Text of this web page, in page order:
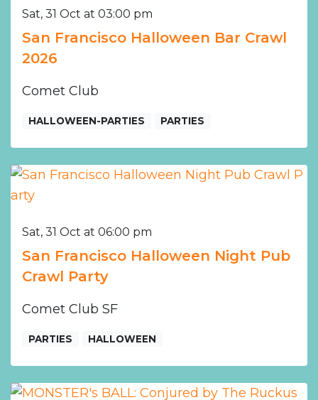
Sat, 31 Oct at 03:00 pm
San Francisco Halloween Bar Crawl
2026
Comet Club
HALLOWEEN-PARTIES PARTIES
Sat, 31 Oct at 06:00 pm
San Francisco Halloween Night Pub
Crawl Party
Comet Club SF
PARTIES HALLOWEEN